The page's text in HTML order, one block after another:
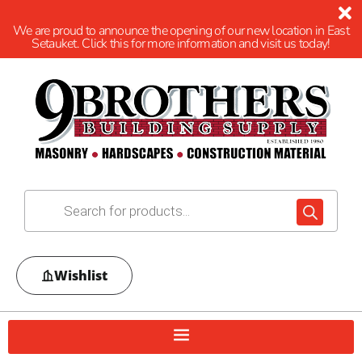
We are proud to announce the opening of our new location in East
Setauket. Click this for more information and visit us today!
Wishlist